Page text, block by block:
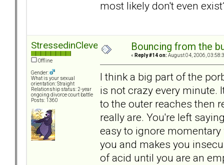
most likely don't even
StressedinCleveland
Offline
Gender:
What is your sexual
orientation: Straight
Relationship status: 2-year
ongoing divorce court battle
Posts: 1360
Bouncing from the
« Reply #14 on: August 04, 2006,
I think a big part of the
is not crazy every minute.
to the outer reaches then
really are. You're left
easy to ignore
you and makes you
of acid until you are an